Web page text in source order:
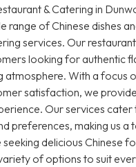
& Catering in
range of Chinese dishes
services. Our restaurant
looking for authentic
atmosphere. With a focus
satisfaction, we
Our services cater
preferences, making us a
delicious Chinese
of options to suit